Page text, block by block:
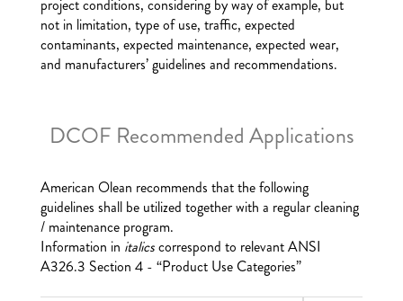
project conditions, considering by way of example, but
not in limitation, type of use, traffic, expected
contaminants, expected maintenance, expected wear,
and manufacturers’ guidelines and recommendations.
DCOF Recommended Applications
American Olean recommends that the following
guidelines shall be utilized together with a regular cleaning
/ maintenance program.
Information in italicscorrespond to relevant ANSI
A326.3 Section 4 - “Product Use Categories”